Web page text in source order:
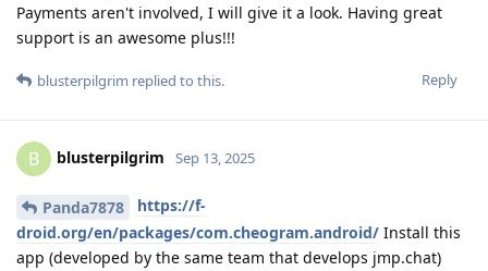
Payments aren't involved, I will give it a look. Having great
support is an awesome plus!!!
Reply
blusterpilgrim replied to this.
B blusterpilgrim Sep 13, 2025
Panda7878
https://f-
droid.org/en/packages/com.cheogram.android/ Install this
app (developed by the same team that develops jmp.chat)